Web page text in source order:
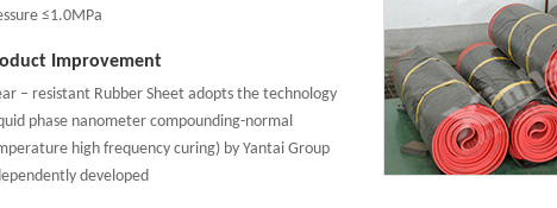
≤1.0MPa
Improvement
– resistant Rubber Sheet adopts the technology
phase nanometer compounding-normal
high frequency curing) by Yantai Group
developed